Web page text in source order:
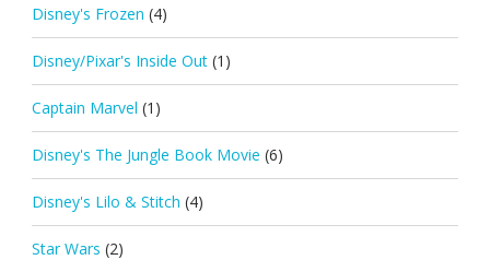
Disney's Frozen (4)
Disney/Pixar's Inside Out (1)
Captain Marvel (1)
Disney's The Jungle Book Movie (6)
Disney's Lilo & Stitch (4)
Star Wars (2)